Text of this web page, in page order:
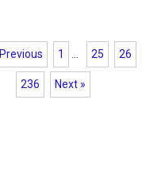
1 25 26
236 Next »